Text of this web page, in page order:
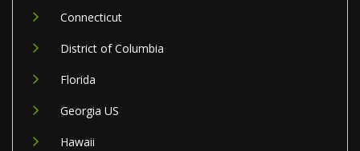
Connecticut
District of Columbia
Florida
Georgia US
Hawaii